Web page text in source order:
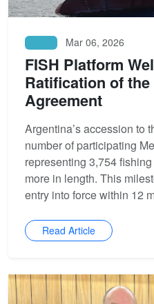
Mar 06, 2026
FISH Platform
Ratification of the
Agreement
Argentina’s accession to
number of participating
representing 3,754
more in length. This
entry into force within 12
Read Article